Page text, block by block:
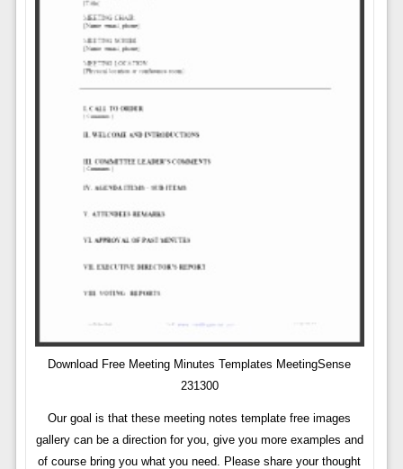
Download Free Meeting Minutes Templates MeetingSense
231300
Our goal is that these meeting notes template free images
gallery can be a direction for you, give you more examples and
of course bring you what you need. Please share your thought